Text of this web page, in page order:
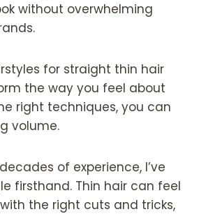
without overwhelming
for straight thin hair
the way you feel about
right techniques, you can
volume.
of experience, I’ve
firsthand. Thin hair can feel
the right cuts and tricks,